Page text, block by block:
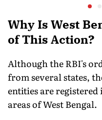
Why Is West
of This Action?
Although the RBI's
from several states,
entities are
areas of West Bengal.